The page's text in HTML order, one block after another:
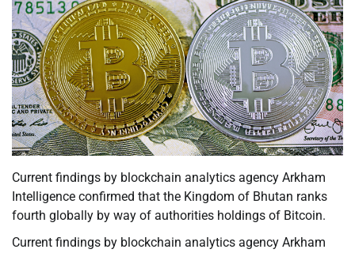
Current findings by blockchain analytics agency Arkham
Intelligence confirmed that the Kingdom of Bhutan ranks
fourth globally by way of authorities holdings of Bitcoin.
Current findings by blockchain analytics agency Arkham